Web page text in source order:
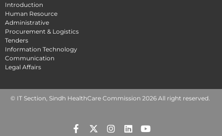
Introduction
Human Resource
Administrative
Procurement & Logistics
Tenders
Information Technology
Communication
Legal Affairs
© IT Section, Sindh HealthCare Commission 2026 All right reserved.